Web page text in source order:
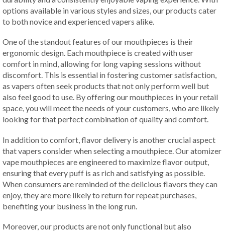
options available in various styles and sizes, our products cater
to both novice and experienced vapers alike.
One of the standout features of our mouthpieces is their
ergonomic design. Each mouthpiece is created with user
comfort in mind, allowing for long vaping sessions without
discomfort. This is essential in fostering customer satisfaction,
as vapers often seek products that not only perform well but
also feel good to use. By offering our mouthpieces in your retail
space, you will meet the needs of your customers, who are likely
looking for that perfect combination of quality and comfort.
In addition to comfort, flavor delivery is another crucial aspect
that vapers consider when selecting a mouthpiece. Our atomizer
vape mouthpieces are engineered to maximize flavor output,
ensuring that every puff is as rich and satisfying as possible.
When consumers are reminded of the delicious flavors they can
enjoy, they are more likely to return for repeat purchases,
benefiting your business in the long run.
Moreover, our products are not only functional but also